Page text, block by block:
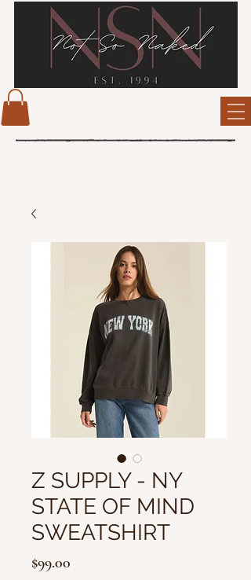
Z SUPPLY - NY
STATE OF MIND
SWEATSHIRT
$99.00